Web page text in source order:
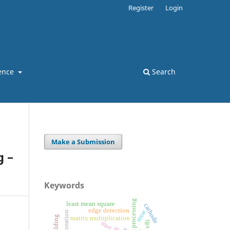
Search
Register Login
–
Make a Submission
Keywords
matrix multiplication
edge detection
mae
rmsecathode
least mean square